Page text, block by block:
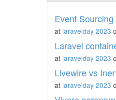
Event
at laravelday 2023
Laravel
at laravelday 2023
Livewire vs
at laravelday 2023